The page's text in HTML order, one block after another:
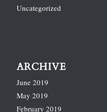
Uncategorized
ARCHIVE
June 2019
May 2019
February 2019